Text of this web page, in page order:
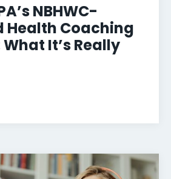
NBHWC-
Health Coaching
It’s Really